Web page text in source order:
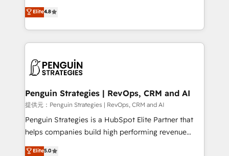
build We can do lots of things. But everything we do
is there for you to: - Grow revenue, and run your
decisions with data - Find a new voice and reach
more people - Get the most out of your HubSpot
herramienta: es del enfoque con el que se
implementó. Trabajamos con un catálogo de +80
casos de uso: cada uno resuelve un problema
concreto de tu operación en HubSpot. La entrega
en paralelo cuando tiene sentido, y siempre
Empiezas a ver resultados antes de que termine el
mes. 🏆 HubSpot Partner of the Year 2022, máximo
reconocimiento del ecosistema. Elite Solutions
Partner, el nivel más alto. +700 clientes
Hospital ABC, Hogares Unión, Yves Rocher,
Elite4.8
Penguin Strategies | RevOps, CRM and AI
提供元：Penguin Strategies | RevOps, CRM and AI
Penguin Strategies is a HubSpot Elite Partner that
helps companies build high performing revenue
operations across complex sales cycles, multi
Elite5.0